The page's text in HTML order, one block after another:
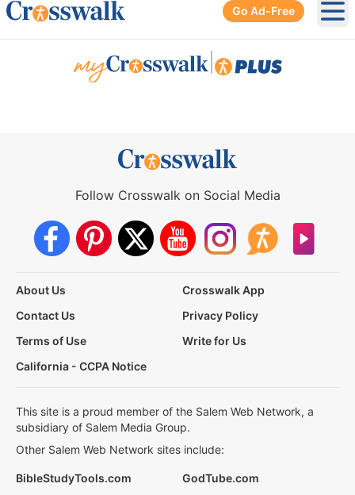
Go Ad-Free
Follow Crosswalk on Social Media
About Us
Crosswalk App
Contact Us
Privacy Policy
Terms of Use
Write for Us
California - CCPA Notice
This site is a proud member of the Salem Web Network, a
subsidiary of Salem Media Group.
Other Salem Web Network sites include:
BibleStudyTools.com
GodTube.com